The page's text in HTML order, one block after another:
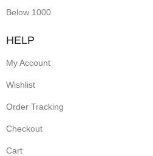
Below 1000
HELP
My Account
Wishlist
Order Tracking
Checkout
Cart